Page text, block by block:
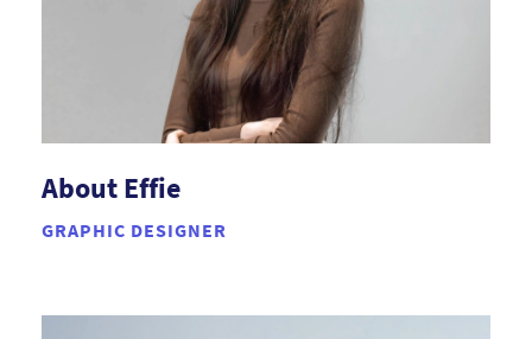
About Effie
GRAPHIC DESIGNER